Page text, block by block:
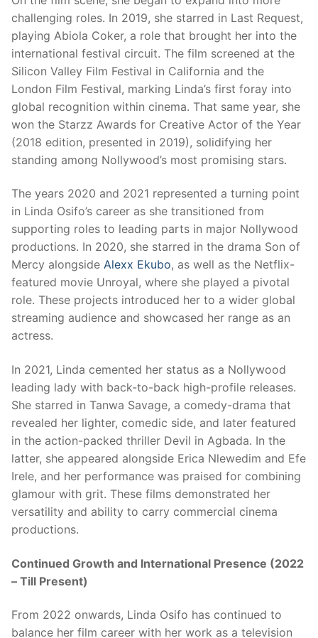
challenging roles. In 2019, she starred in Last Request,
playing Abiola Coker, a role that brought her into the
international festival circuit. The film screened at the
Silicon Valley Film Festival in California and the
London Film Festival, marking Linda’s first foray into
global recognition within cinema. That same year, she
won the Starzz Awards for Creative Actor of the Year
(2018 edition, presented in 2019), solidifying her
standing among Nollywood’s most promising stars.
The years 2020 and 2021 represented a turning point
in Linda Osifo’s career as she transitioned from
supporting roles to leading parts in major Nollywood
productions. In 2020, she starred in the drama Son of
Mercy alongside Alexx Ekubo, as well as the Netflix-
featured movie Unroyal, where she played a pivotal
role. These projects introduced her to a wider global
streaming audience and showcased her range as an
actress.
In 2021, Linda cemented her status as a Nollywood
leading lady with back-to-back high-profile releases.
She starred in Tanwa Savage, a comedy-drama that
revealed her lighter, comedic side, and later featured
in the action-packed thriller Devil in Agbada. In the
latter, she appeared alongside Erica Nlewedim and Efe
Irele, and her performance was praised for combining
glamour with grit. These films demonstrated her
versatility and ability to carry commercial cinema
productions.
Continued Growth and International Presence (2022
– Till Present)
From 2022 onwards, Linda Osifo has continued to
balance her film career with her work as a television